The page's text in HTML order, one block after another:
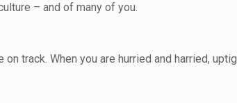
– and of many of you.
on track. When you are hurried and harried,